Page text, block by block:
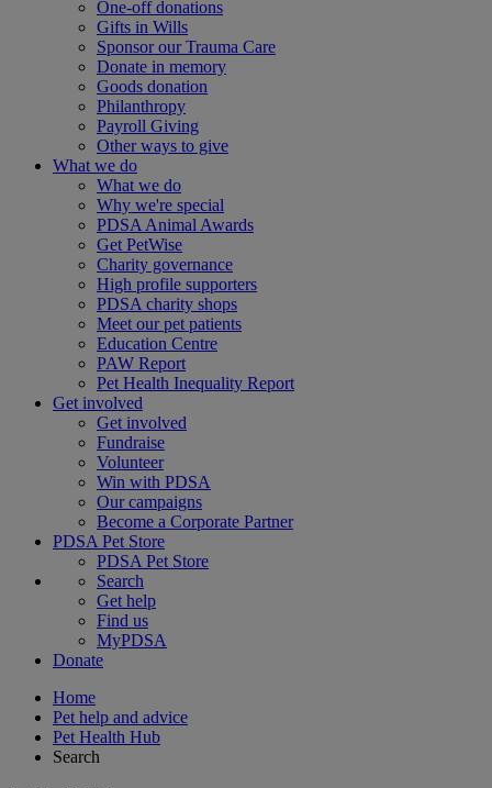
One-off donations
Gifts in Wills
Sponsor our Trauma Care
Donate in memory
Goods donation
Philanthropy
Payroll Giving
Other ways to give
What we do
What we do
Why we're special
PDSA Animal Awards
Get PetWise
Charity governance
High profile supporters
PDSA charity shops
Meet our pet patients
Education Centre
PAW Report
Pet Health Inequality Report
Get involved
Get involved
Fundraise
Volunteer
Win with PDSA
Our campaigns
Become a Corporate Partner
PDSA Pet Store
PDSA Pet Store
Search
Get help
Find us
MyPDSA
Donate
Home
Pet help and advice
Pet Health Hub
Search